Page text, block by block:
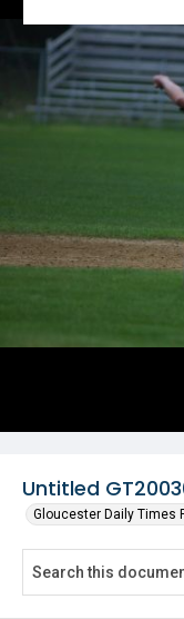
Untitled
Gloucester Daily Times